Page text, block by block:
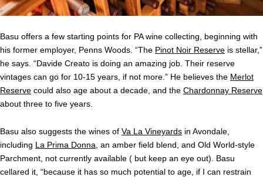
Basu offers a few starting points for PA wine collecting, beginning with
his former employer, Penns Woods. “The Pinot Noir Reserve is stellar,”
he says. “Davide Creato is doing an amazing job. Their reserve
vintages can go for 10-15 years, if not more.” He believes the Merlot
Reserve could also age about a decade, and the Chardonnay Reserve
about three to five years.
Basu also suggests the wines of Va La Vineyards in Avondale,
including La Prima Donna , an amber field blend, and Old World-style
Parchment, not currently available ( but keep an eye out). Basu
cellared it, “because it has so much potential to age, if I can restrain